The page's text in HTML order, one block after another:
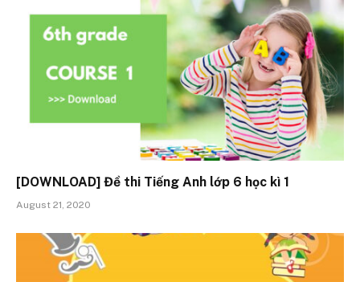
[DOWNLOAD] Đề thi Tiếng Anh lớp 6 học kì 1
August 21, 2020